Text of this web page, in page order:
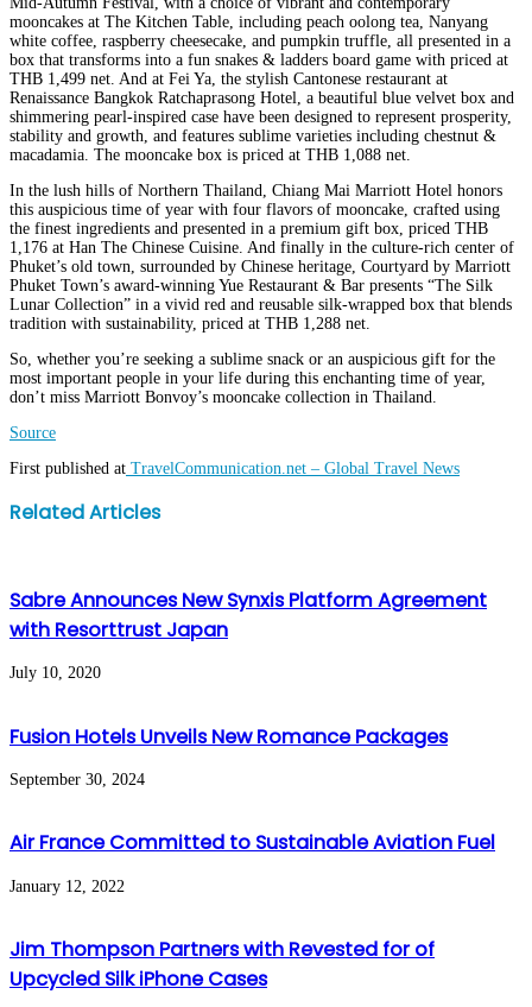
mooncakes at The Kitchen Table, including peach oolong tea, Nanyang
white coffee, raspberry cheesecake, and pumpkin truffle, all presented in a
box that transforms into a fun snakes & ladders board game with priced at
THB 1,499 net. And at Fei Ya, the stylish Cantonese restaurant at
Renaissance Bangkok Ratchaprasong Hotel, a beautiful blue velvet box and
shimmering pearl-inspired case have been designed to represent prosperity,
stability and growth, and features sublime varieties including chestnut &
macadamia. The mooncake box is priced at THB 1,088 net.
In the lush hills of Northern Thailand, Chiang Mai Marriott Hotel honors
this auspicious time of year with four flavors of mooncake, crafted using
the finest ingredients and presented in a premium gift box, priced THB
1,176 at Han The Chinese Cuisine. And finally in the culture-rich center of
Phuket’s old town, surrounded by Chinese heritage, Courtyard by Marriott
Phuket Town’s award-winning Yue Restaurant & Bar presents “The Silk
Lunar Collection” in a vivid red and reusable silk-wrapped box that blends
tradition with sustainability, priced at THB 1,288 net.
So, whether you’re seeking a sublime snack or an auspicious gift for the
most important people in your life during this enchanting time of year,
don’t miss Marriott Bonvoy’s mooncake collection in Thailand.
Source
First published at TravelCommunication.net – Global Travel News
Facebook
Twitter
LinkedIn
WhatsApp
Share
via
Print
Related Articles
Sabre Announces New Synxis Platform Agreement
with Resorttrust Japan
July 10, 2020
Fusion Hotels Unveils New Romance Packages
September 30, 2024
Air France Committed to Sustainable Aviation Fuel
January 12, 2022
Jim Thompson Partners with Revested for of
Upcycled Silk iPhone Cases